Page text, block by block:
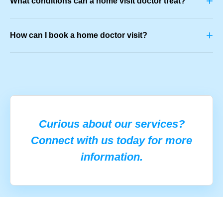
How can I book a home doctor visit? +
Curious about our services?
Connect with us today for more
information.